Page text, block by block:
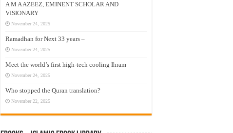
A M A AZEEZ, EMINENT SCHOLAR AND
VISIONARY
November 24, 2025
Ramadhan for Next 33 years –
November 24, 2025
Meet the world’s first high-tech cooling Ihram
November 24, 2025
Who stopped the Quran translation?
November 22, 2025